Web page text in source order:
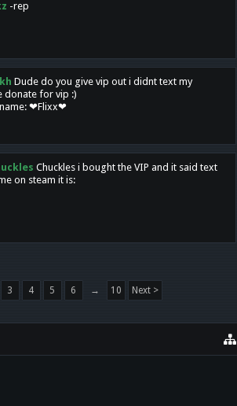
-rep
Dude do you give vip out i didnt text my
donate for vip :)
❤Flixx❤
Chuckles i bought the VIP and it said text
on steam it is:
3 4 5 6 → 10 Next >